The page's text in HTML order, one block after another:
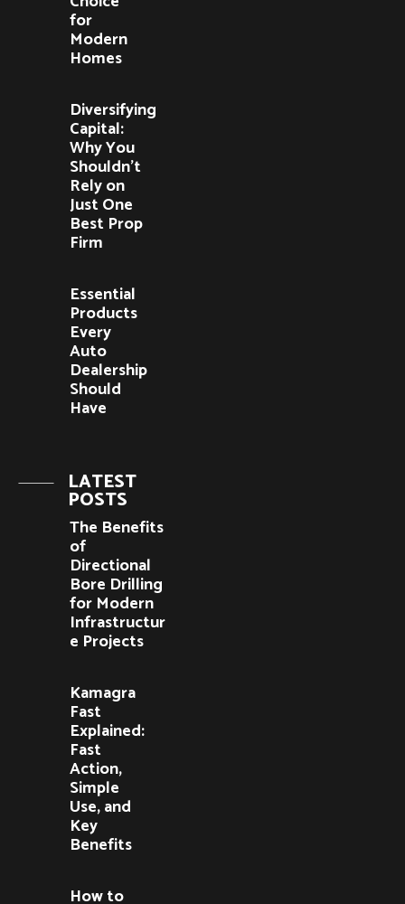
for
Modern
Homes
Diversifying
Capital:
Why You
Shouldn’t
Rely on
Just One
Best Prop
Firm
Essential
Products
Every
Auto
Dealership
Should
Have
LATEST
POSTS
The Benefits
of
Directional
Bore Drilling
for Modern
Infrastructur
e Projects
Kamagra
Fast
Explained:
Fast
Action,
Simple
Use, and
Key
Benefits
How to